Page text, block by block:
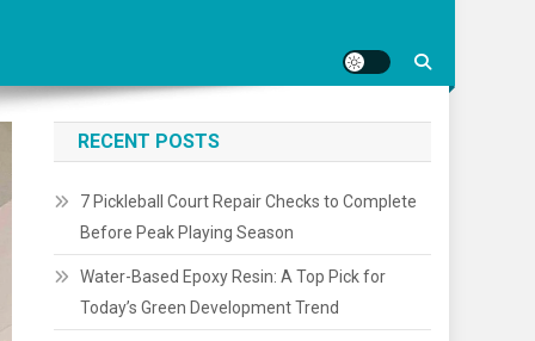
RECENT POSTS
7 Pickleball Court Repair Checks to Complete
Before Peak Playing Season
Water-Based Epoxy Resin: A Top Pick for
Today’s Green Development Trend